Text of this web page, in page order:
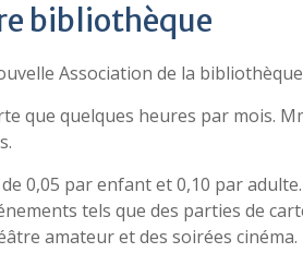
bibliothèque
Association de la
que quelques heures par mois.
0,05 par enfant et 0,10 par
tels que des parties de
amateur et des soirées